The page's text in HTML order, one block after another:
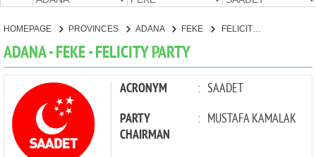
PARTIES
HOMEPAGE PROVINCES ADANA FEKE FELICITY PARTY
ADANA - FEKE - FELICITY PARTY
ACRONYM : SAADET
PARTY
CHAIRMAN
: MUSTAFA KAMALAK